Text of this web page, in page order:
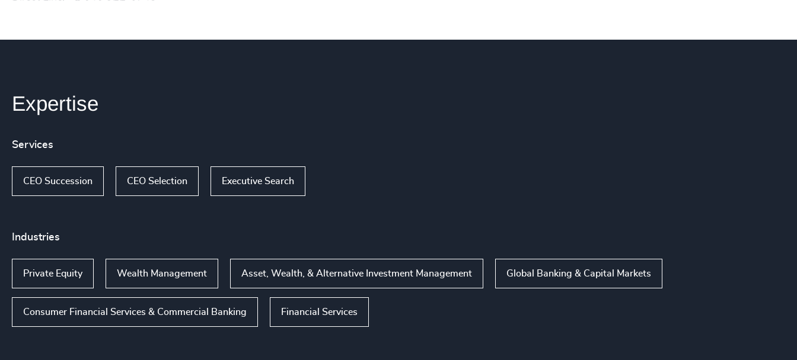
Expertise
Services
CEO Succession CEO Selection Executive Search
Industries
Private Equity Wealth Management Asset, Wealth, & Alternative Investment Management Global Banking & Capital Markets
Consumer Financial Services & Commercial Banking Financial Services